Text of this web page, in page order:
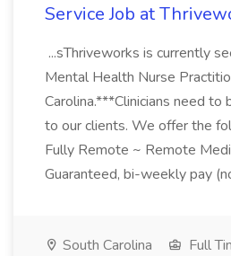
Service Job at
...sThriveworks is currently
Mental Health Nurse
Carolina.***Clinicians need to
to our clients. We offer the
Fully Remote ~ Remote
Guaranteed, bi-weekly pay
South Carolina
Full